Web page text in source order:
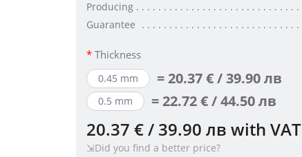
Producing
Guarantee
Thickness
0.45 mm = 20.37 € / 39.90 лв
0.5 mm = 22.72 € / 44.50 лв
20.37 € / 39.90 лв with VAT
⇲Did you find a better price?